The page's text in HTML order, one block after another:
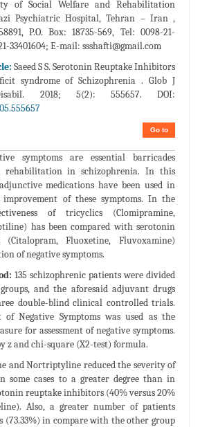
of Social Welfare and Rehabilitation
Psychiatric Hospital, Tehran – Iran ,
P.O. Box: 18735-569, Tel: 0098-21-
33401604; E-mail: ssshafti@gmail.com
Saeed S S. Serotonin Reuptake Inhibitors
syndrome of Schizophrenia . Glob J
2018; 5(2): 555657. DOI:
Go to
symptoms are essential barricades
rehabilitation in schizophrenia. In this
medications have been used in
of these symptoms. In the
of tricyclics (Clomipramine,
has been compared with serotonin
Fluoxetine, Fluvoxamine)
of negative symptoms.
135 schizophrenic patients were divided
and the aforesaid adjuvant drugs
double-blind clinical controlled trials.
of Negative Symptoms was used as the
for assessment of negative symptoms.
z and chi-square (X2-test) formula.
and Nortriptyline reduced the severity of
some cases to a greater degree than in
reuptake inhibitors (40% versus 20%
Also, a greater number of patients
(73.33%) in compare with the other group